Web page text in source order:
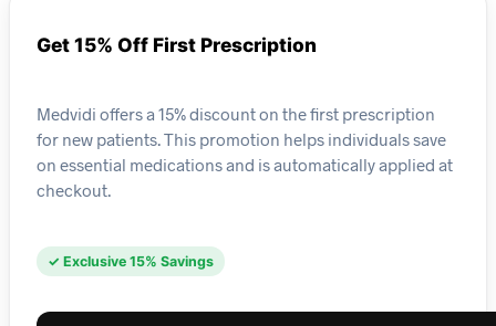
Get 15% Off First Prescription
Medvidi offers a 15% discount on the first prescription
for new patients. This promotion helps individuals save
on essential medications and is automatically applied at
checkout.
✓ Exclusive 15% Savings